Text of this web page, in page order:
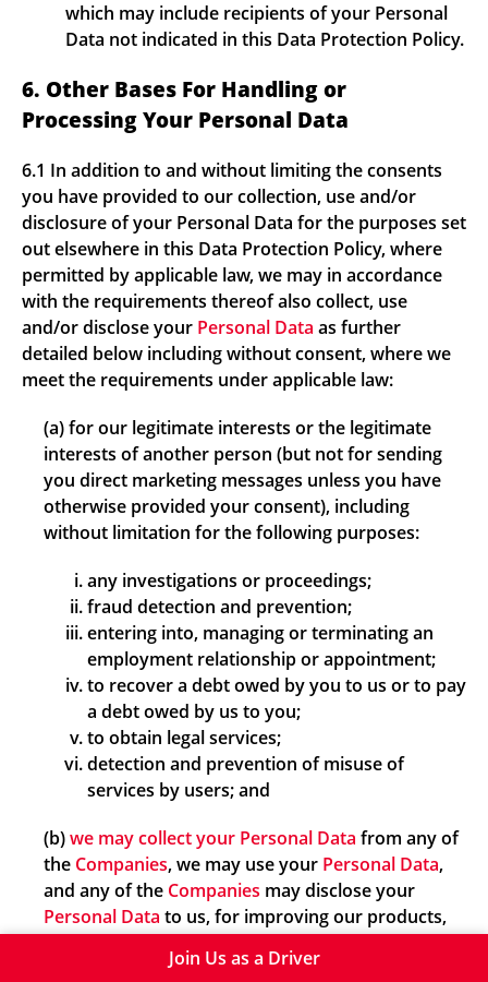
Join Us as a Driver
which may include recipients of your Personal
Data not indicated in this Data Protection Policy.
6. Other Bases For Handling or
Processing Your Personal Data
6.1 In addition to and without limiting the consents
you have provided to our collection, use and/or
disclosure of your Personal Data for the purposes set
out elsewhere in this Data Protection Policy, where
permitted by applicable law, we may in accordance
with the requirements thereof also collect, use
and/or disclose your Personal Data as further
detailed below including without consent, where we
meet the requirements under applicable law:
(a) for our legitimate interests or the legitimate
interests of another person (but not for sending
you direct marketing messages unless you have
otherwise provided your consent), including
without limitation for the following purposes:
any investigations or proceedings;
fraud detection and prevention;
entering into, managing or terminating an
employment relationship or appointment;
to recover a debt owed by you to us or to pay
a debt owed by us to you;
to obtain legal services;
detection and prevention of misuse of
services by users; and
(b)we may collect your Personal Data from any of
the Companies, we may use your Personal Data,
and any of the Companies may disclose your
Personal Data to us, for improving our products,
customer preferences and personalising